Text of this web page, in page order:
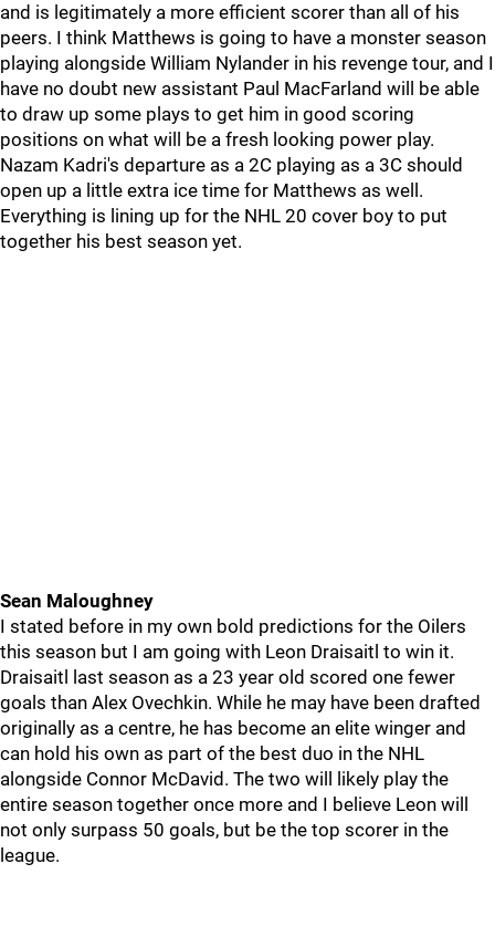
and is legitimately a more efficient scorer than all of his
peers. I think Matthews is going to have a monster season
playing alongside William Nylander in his revenge tour, and I
have no doubt new assistant Paul MacFarland will be able
to draw up some plays to get him in good scoring
positions on what will be a fresh looking power play.
Nazam Kadri's departure as a 2C playing as a 3C should
open up a little extra ice time for Matthews as well.
Everything is lining up for the NHL 20 cover boy to put
together his best season yet.
Sean Maloughney
I stated before in my own bold predictions for the Oilers
this season but I am going with Leon Draisaitl to win it.
Draisaitl last season as a 23 year old scored one fewer
goals than Alex Ovechkin. While he may have been drafted
originally as a centre, he has become an elite winger and
can hold his own as part of the best duo in the NHL
alongside Connor McDavid. The two will likely play the
entire season together once more and I believe Leon will
not only surpass 50 goals, but be the top scorer in the
league.